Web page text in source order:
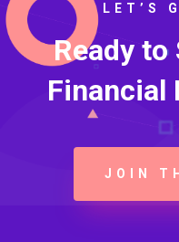
LET’S
Ready
Financial
JOIN